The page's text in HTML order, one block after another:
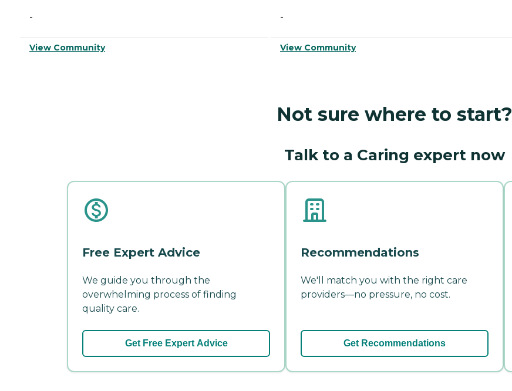
-
View Community
-
View Community
Not sure where to start?
Talk to a Caring expert now
Free Expert Advice
We guide you through the
overwhelming process of finding
quality care.
Get Free Expert Advice
Recommendations
We'll match you with the right care
providers—no pressure, no cost.
Get Recommendations